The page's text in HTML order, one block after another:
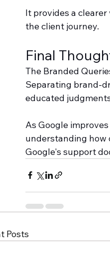
It provides a
the client journey.
Final
The Branded
Separating brand-
educated
As Google
understanding how
Google's support
Posts